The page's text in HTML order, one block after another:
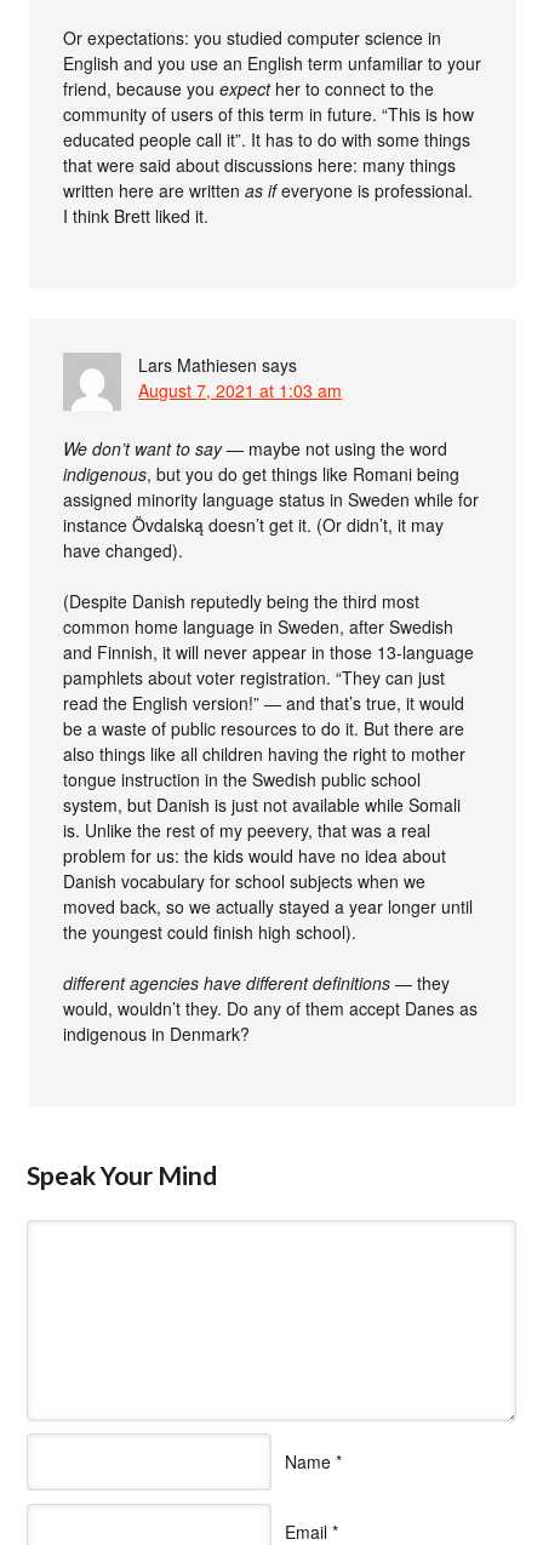
Or expectations: you studied computer science in
English and you use an English term unfamiliar to your
friend, because youexpecther to connect to the
community of users of this term in future. “This is how
educated people call it”. It has to do with some things
that were said about discussions here: many things
written here are writtenas ifeveryone is professional.
I think Brett liked it.
Lars Mathiesen says
August 7, 2021 at 1:03 am
We don’t want to say— maybe not using the word
indigenous, but you do get things like Romani being
assigned minority language status in Sweden while for
instance Övdalską doesn’t get it. (Or didn’t, it may
have changed).
(Despite Danish reputedly being the third most
common home language in Sweden, after Swedish
and Finnish, it will never appear in those 13-language
pamphlets about voter registration. “They can just
read the English version!” — and that’s true, it would
be a waste of public resources to do it. But there are
also things like all children having the right to mother
tongue instruction in the Swedish public school
system, but Danish is just not available while Somali
is. Unlike the rest of my peevery, that was a real
problem for us: the kids would have no idea about
Danish vocabulary for school subjects when we
moved back, so we actually stayed a year longer until
the youngest could finish high school).
different agencies have different definitions — they
would, wouldn’t they. Do any of them accept Danes as
indigenous in Denmark?
Speak Your Mind
Name *
Email *